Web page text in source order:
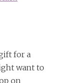
for a
want to
on